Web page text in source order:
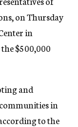
on Thursday
in
$500,000
and
in
to the